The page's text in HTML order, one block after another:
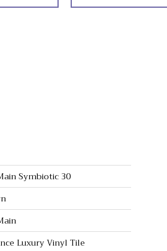
Symbiotic 30
Luxury Vinyl Tile